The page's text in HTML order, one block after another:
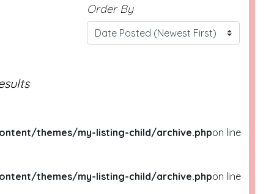
Order By
themes/my-listing-child/archive.phpon line
themes/my-listing-child/archive.phpon line